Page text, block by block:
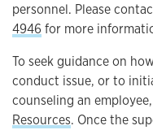
personnel. Please
4946 for more
To seek guidance on
conduct issue, or to
counseling an employee,
Resources. Once the